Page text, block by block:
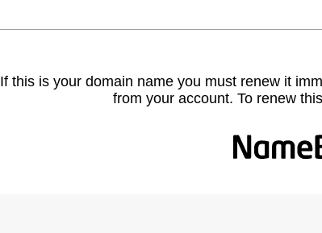
If this is your domain name you must renew it
from your account. To renew